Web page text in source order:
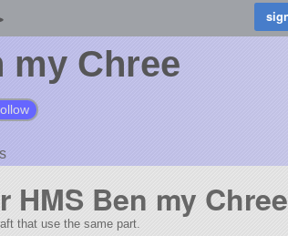
my Chree
Ben my Chree
that use the same part.